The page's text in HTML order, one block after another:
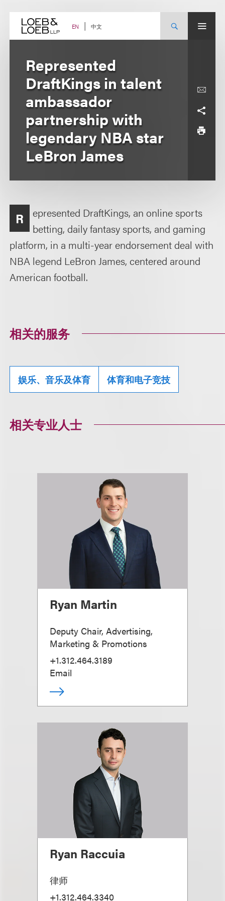
content EN 中文
Represented
DraftKings in talent
ambassador
partnership with
legendary NBA star
LeBron James
R
epresented DraftKings, an online sports
betting, daily fantasy sports, and gaming
platform, in a multi-year endorsement deal with
NBA legend LeBron James, centered around
American football.
相关的服务
娱乐、音乐及体育 体育和电子竞技
相关专业人士
Ryan Martin
Deputy Chair, Advertising,
Marketing & Promotions
+1.312.464.3189
Email
Ryan Raccuia
律师
+1.312.464.3340